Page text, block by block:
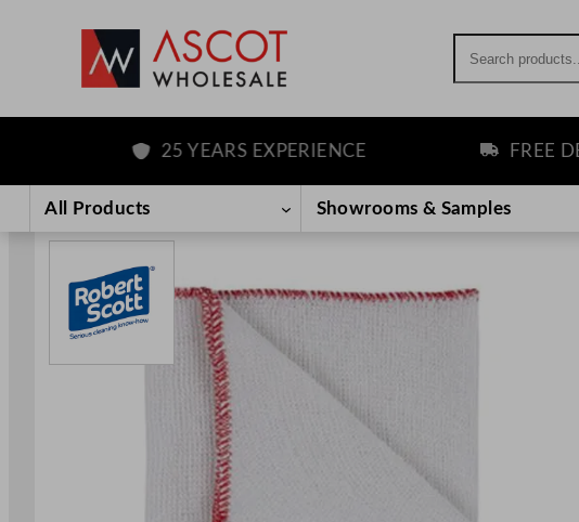
content
25 YEARS EXPERIENCE FREE
All Products Showrooms & Samples